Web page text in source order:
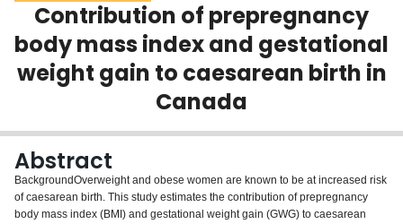
Scholarly Works
About
Contribution of prepregnancy
body mass index and gestational
weight gain to caesarean birth in
Canada
Abstract
BackgroundOverweight and obese women are known to be at increased risk
of caesarean birth. This study estimates the contribution of prepregnancy
body mass index (BMI) and gestational weight gain (GWG) to caesarean